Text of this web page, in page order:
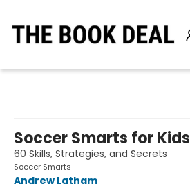
Soccer Smarts for Kids
60 Skills, Strategies, and Secrets
Soccer Smarts
Andrew Latham